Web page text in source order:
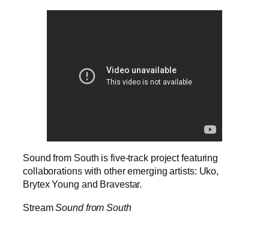
Sound from South is five-track project featuring
collaborations with other emerging artists: Uko,
Brytex Young and Bravestar.
StreamSound from South